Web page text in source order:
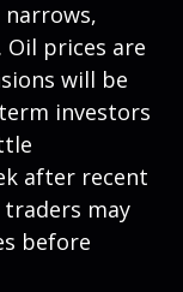
prices are
will be
investors
after recent
may
before